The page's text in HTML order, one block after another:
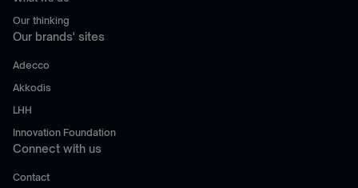
Our thinking
Our brands' sites
Adecco
Akkodis
LHH
Innovation Foundation
Connect with us
Contact